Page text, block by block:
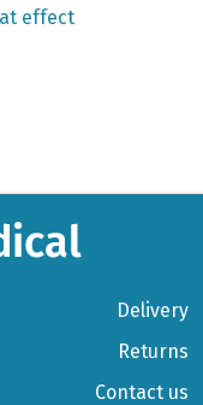
effect
Delivery
Returns
Contact us